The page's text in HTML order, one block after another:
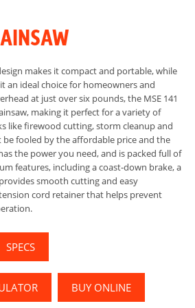
makes it compact and portable, while
an ideal choice for homeowners and
at just over six pounds, the MSE 141
making it perfect for a variety of
like firewood cutting, storm cleanup and
be fooled by the affordable price and the
the power you need, and is packed full of
features, including a coast-down brake, a
smooth cutting and easy
cord retainer that helps prevent
SPECS
BUY ONLINE